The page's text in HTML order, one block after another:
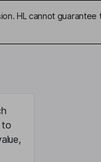
HL cannot guarantee
to